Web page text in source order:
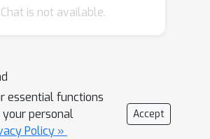
that preclude substantial
and (4) match state-of-
guarantees for
of the Langevin
provided that the score error
Chat is not available.
essential functions
personal
Policy »
Accept